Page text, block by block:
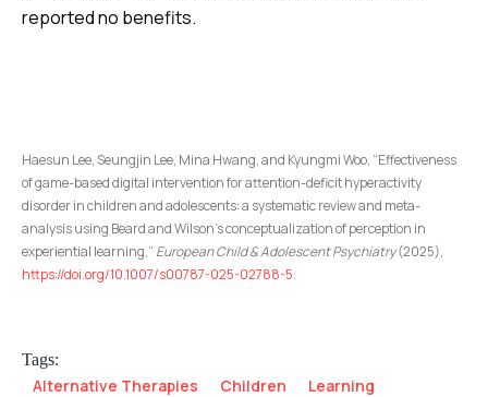
reported no benefits.
Haesun Lee, Seungjin Lee, Mina Hwang, and Kyungmi Woo, “Effectiveness
of game-based digital intervention for attention-deficit hyperactivity
disorder in children and adolescents: a systematic review and meta-
analysis using Beard and Wilson’s conceptualization of perception in
experiential learning,” European Child & Adolescent Psychiatry(2025),
https://doi.org/10.1007/s00787-025-02788-5.
Tags:
Alternative Therapies Children Learning